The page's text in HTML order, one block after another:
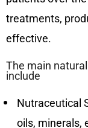
treatments,
effective.
The main
include
Nutraceutical
oils, minerals,